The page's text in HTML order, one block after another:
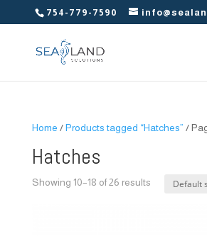
754-779-7590
Home /Products tagged “Hatches” /
Hatches
Showing 10–18 of 26 results